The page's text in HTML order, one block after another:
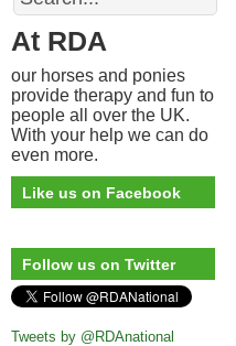
At RDA
our horses and ponies
provide therapy and fun to
people all over the UK.
With your help we can do
even more.
Like us on Facebook
Follow us on Twitter
Tweets by @RDAnational